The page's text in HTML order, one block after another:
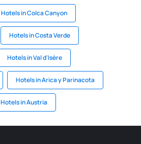
Hotels in Colca Canyon
Hotels in Costa Verde
Hotels in Val d'Isère
Hotels in Arica y Parinacota
Hotels in Austria